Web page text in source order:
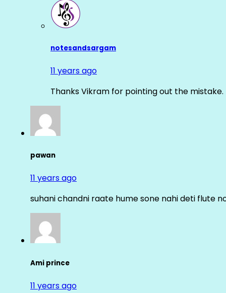
notesandsargam
11 years ago
Thanks Vikram for pointing out the
pawan
11 years ago
suhani chandni raate hume sone nahi deti flute
Ami prince
11 years ago